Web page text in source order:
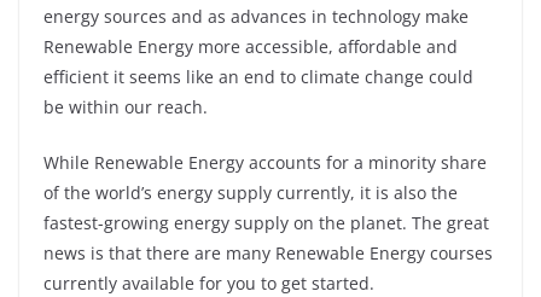
energy sources and as advances in technology make
Renewable Energy more accessible, affordable and
efficient it seems like an end to climate change could
be within our reach.
While Renewable Energy accounts for a minority share
of the world’s energy supply currently, it is also the
fastest-growing energy supply on the planet. The great
news is that there are many Renewable Energy courses
currently available for you to get started.